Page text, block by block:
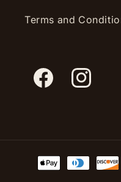
Terms and
FacebookInstagram
Payment
methods